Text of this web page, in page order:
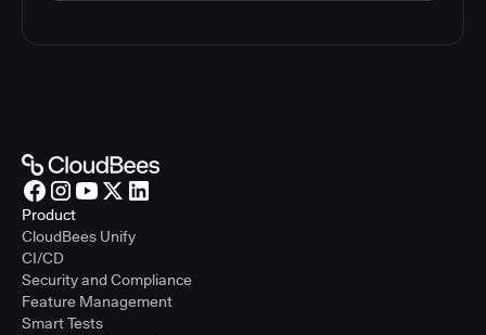
Product
CloudBees Unify
CI/CD
Security and Compliance
Feature Management
Smart Tests